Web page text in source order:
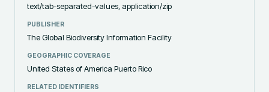
text/tab-separated-values, application/zip
PUBLISHER
The Global Biodiversity Information Facility
GEOGRAPHIC COVERAGE
United States of America Puerto Rico
RELATED IDENTIFIERS